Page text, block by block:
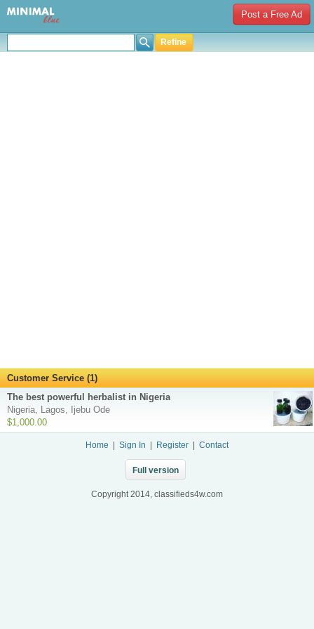
Post a Free Ad
Refine
Customer Service (1)
The best powerful herbalist in Nigeria
Nigeria, Lagos, Ijebu Ode
$1,000.00
Home Sign In Register Contact
Full version
Copyright 2014, classifieds4w.com